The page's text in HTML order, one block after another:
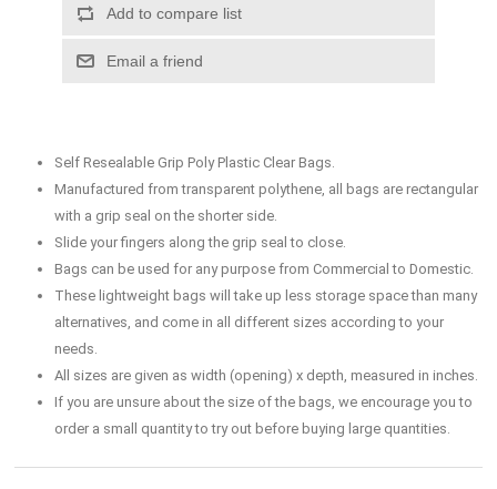
Add to compare list
Email a friend
Self Resealable Grip Poly Plastic Clear Bags.
Manufactured from transparent polythene, all bags are rectangular
with a grip seal on the shorter side.
Slide your fingers along the grip seal to close.
Bags can be used for any purpose from Commercial to Domestic.
These lightweight bags will take up less storage space than many
alternatives, and come in all different sizes according to your
needs.
All sizes are given as width (opening) x depth, measured in inches.
If you are unsure about the size of the bags, we encourage you to
order a small quantity to try out before buying large quantities.